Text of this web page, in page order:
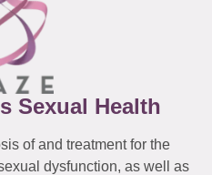
Sexual Health
of and treatment for the
dysfunction, as well as